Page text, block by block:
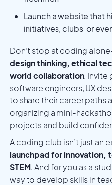
Launch a website that
initiatives, clubs, or
Don’t stop at coding
design thinking, ethical
world collaboration. Invite
software engineers, UX
to share their career paths
organizing a mini-
projects and build
A coding club isn’t just an
launchpad for innovation,
STEM. And for you as a
way to develop skills in